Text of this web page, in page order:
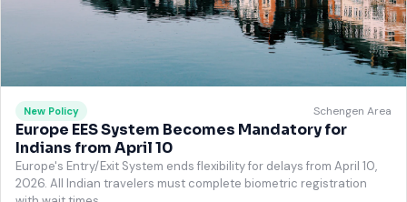
New Policy Schengen Area
Europe EES System Becomes Mandatory for
Indians from April 10
Europe's Entry/Exit System ends flexibility for delays from April 10,
2026. All Indian travelers must complete biometric registration